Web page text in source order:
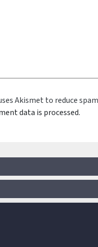
Akismet to reduce
data is processed.